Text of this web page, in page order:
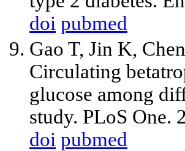
doi pubmed
Gao T, Jin K,
Circulating
glucose among
study. PLoS One.
doi pubmed